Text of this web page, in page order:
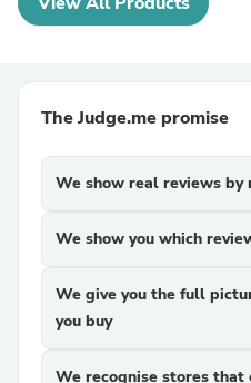
The Judge.me promise
We show real reviews by
We show you which
We give you the full
you buy
We recognise stores that